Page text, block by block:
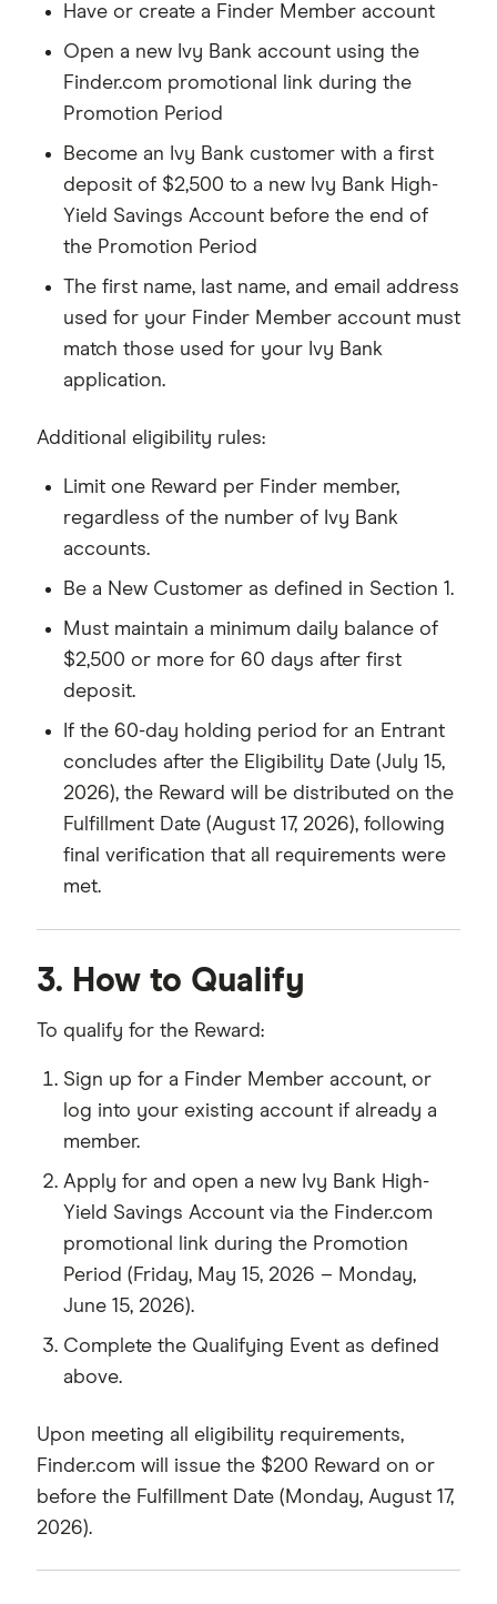
Have or create a Finder Member account
Open a new Ivy Bank account using the
Finder.com promotional link during the
Promotion Period
Become an Ivy Bank customer with a first
deposit of $2,500 to a new Ivy Bank High-
Yield Savings Account before the end of
the Promotion Period
The first name, last name, and email address
used for your Finder Member account must
match those used for your Ivy Bank
application.
Additional eligibility rules:
Limit one Reward per Finder member,
regardless of the number of Ivy Bank
accounts.
Be a New Customer as defined in Section 1.
Must maintain a minimum daily balance of
$2,500 or more for 60 days after first
deposit.
If the 60-day holding period for an Entrant
concludes after the Eligibility Date (July 15,
2026), the Reward will be distributed on the
Fulfillment Date (August 17, 2026), following
final verification that all requirements were
met.
3. How to Qualify
To qualify for the Reward:
Sign up for a Finder Member account, or
log into your existing account if already a
member.
Apply for and open a new Ivy Bank High-
Yield Savings Account via the Finder.com
promotional link during the Promotion
Period (Friday, May 15, 2026 – Monday,
June 15, 2026).
Complete the Qualifying Event as defined
above.
Upon meeting all eligibility requirements,
Finder.com will issue the $200 Reward on or
before the Fulfillment Date (Monday, August 17,
2026).